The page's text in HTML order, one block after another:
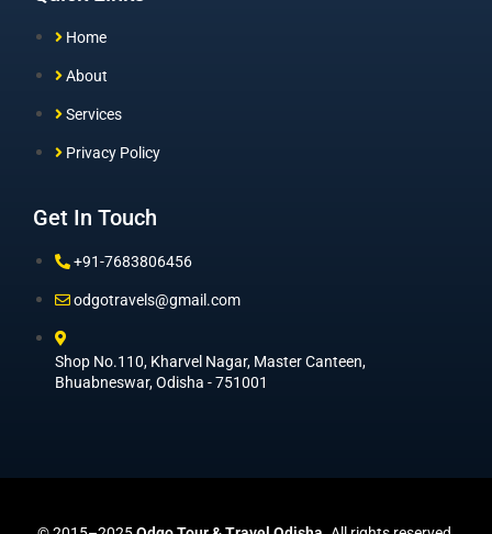
Get In Touch
+91-7683806456
odgotravels@gmail.com
Shop No.110, Kharvel Nagar, Master Canteen,
Bhuabneswar, Odisha - 751001
Home
About
Services
Privacy Policy